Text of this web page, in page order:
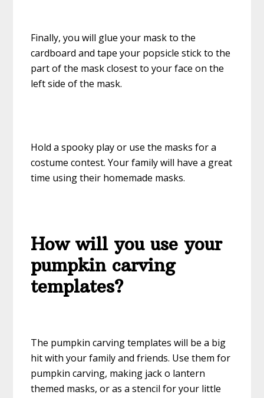
Finally, you will glue your mask to the
cardboard and tape your popsicle stick to the
part of the mask closest to your face on the
left side of the mask.
Hold a spooky play or use the masks for a
costume contest. Your family will have a great
time using their homemade masks.
How will you use your
pumpkin carving
templates?
The pumpkin carving templates will be a big
hit with your family and friends. Use them for
pumpkin carving, making jack o lantern
themed masks, or as a stencil for your little